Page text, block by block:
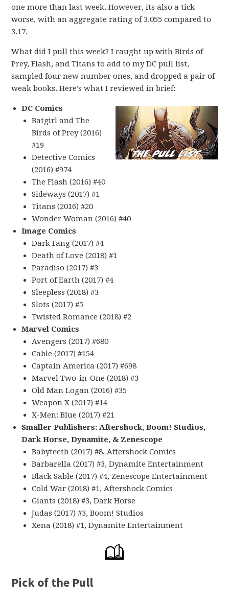
one more than last week. However, its also a tick
worse, with an aggregate rating of 3.055 compared to
3.17.
What did I pull this week? I caught up with Birds of
Prey, Flash, and Titans to add to my DC pull list,
sampled four new number ones, and dropped a pair of
weak books. Here’s what I reviewed in brief:
DC Comics
Batgirl and The
Birds of Prey (2016)
#19
Detective Comics
(2016) #974
The Flash (2016) #40
Sideways (2017) #1
Titans (2016) #20
Wonder Woman (2016) #40
Image Comics
Dark Fang (2017) #4
Death of Love (2018) #1
Paradiso (2017) #3
Port of Earth (2017) #4
Sleepless (2018) #3
Slots (2017) #5
Twisted Romance (2018) #2
Marvel Comics
Avengers (2017) #680
Cable (2017) #154
Captain America (2017) #698
Marvel Two-in-One (2018) #3
Old Man Logan (2016) #35
Weapon X (2017) #14
X-Men: Blue (2017) #21
Smaller Publishers: Aftershock, Boom! Studios,
Dark Horse, Dynamite, & Zenescope
Babyteeth (2017) #8, Aftershock Comics
Barbarella (2017) #3, Dynamite Entertainment
Black Sable (2017) #4, Zenescope Entertainment
Cold War (2018) #1, Aftershock Comics
Giants (2018) #3, Dark Horse
Judas (2017) #3, Boom! Studios
Xena (2018) #1, Dynamite Entertainment
Pick of the Pull